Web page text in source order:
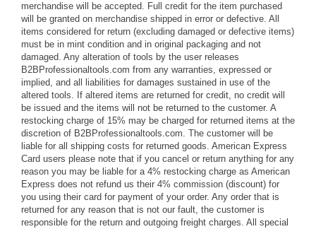
merchandise will be accepted. Full credit for the item purchased
will be granted on merchandise shipped in error or defective. All
items considered for return (excluding damaged or defective items)
must be in mint condition and in original packaging and not
damaged. Any alteration of tools by the user releases
B2BProfessionaltools.com from any warranties, expressed or
implied, and all liabilities for damages sustained in use of the
altered tools. If altered items are returned for credit, no credit will
be issued and the items will not be returned to the customer. A
restocking charge of 15% may be charged for returned items at the
discretion of B2BProfessionaltools.com. The customer will be
liable for all shipping costs for returned goods. American Express
Card users please note that if you cancel or return anything for any
reason you may be liable for a 4% restocking charge as American
Express does not refund us their 4% commission (discount) for
you using their card for payment of your order. Any order that is
returned for any reason that is not our fault, the customer is
responsible for the return and outgoing freight charges. All special